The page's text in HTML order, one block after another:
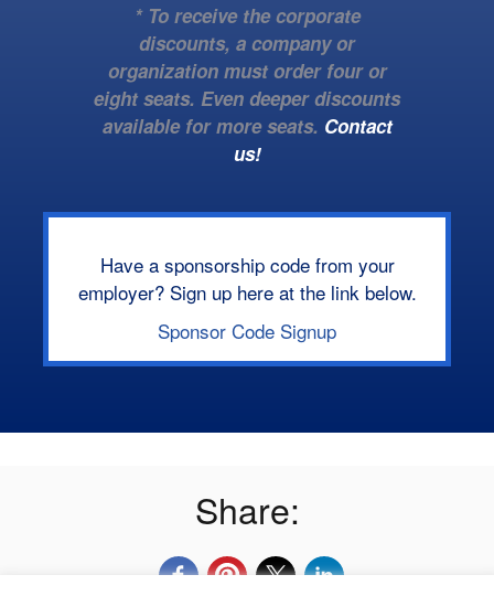
* To receive the corporate
discounts, a company or
organization must order four or
eight seats. Even deeper discounts
available for more seats. Contact
us!
Have a sponsorship code from your
employer? Sign up here at the link below.
Sponsor Code Signup
Share: